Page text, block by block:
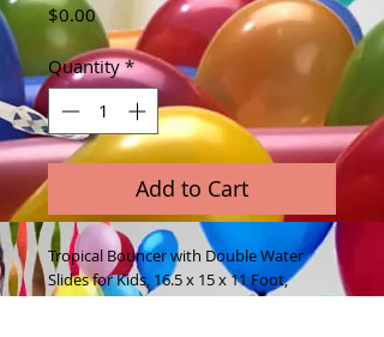
$0.00Price
Quantity *
Add to Cart
Tropical Bouncer with Double Water
Slides for Kids, 16.5 x 15 x 11 Foot,
Bouncy House, Commercial Outdoor